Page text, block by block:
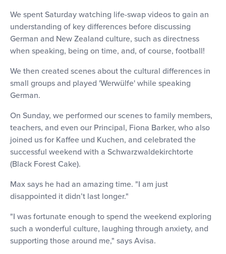
We spent Saturday watching life-swap videos to gain an
understanding of key differences before discussing
German and New Zealand culture, such as directness
when speaking, being on time, and, of course, football!
We then created scenes about the cultural differences in
small groups and played 'Werwülfe' while speaking
German.
On Sunday, we performed our scenes to family members,
teachers, and even our Principal, Fiona Barker, who also
joined us for Kaffee und Kuchen, and celebrated the
successful weekend with a Schwarzwaldekirchtorte
(Black Forest Cake).
Max says he had an amazing time. "I am just
disappointed it didn’t last longer."
"I was fortunate enough to spend the weekend exploring
such a wonderful culture, laughing through anxiety, and
supporting those around me," says Avisa.